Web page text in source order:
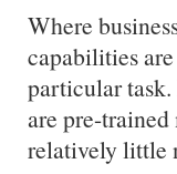
Where
capabilities
particular
are pre-
relatively little